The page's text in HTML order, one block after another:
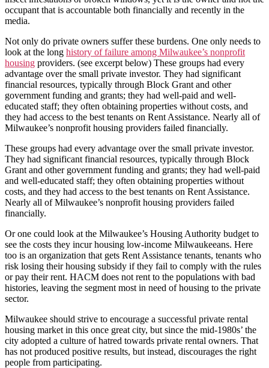
occupant that is accountable both financially and recently in the
media.
Not only do private owners suffer these burdens. One only needs to
look at the long history of failure among Milwaukee’s nonprofit
housing providers. (see excerpt below) These groups had every
advantage over the small private investor. They had significant
financial resources, typically through Block Grant and other
government funding and grants; they had well-paid and well-
educated staff; they often obtaining properties without costs, and
they had access to the best tenants on Rent Assistance. Nearly all of
Milwaukee’s nonprofit housing providers failed financially.
These groups had every advantage over the small private investor.
They had significant financial resources, typically through Block
Grant and other government funding and grants; they had well-paid
and well-educated staff; they often obtaining properties without
costs, and they had access to the best tenants on Rent Assistance.
Nearly all of Milwaukee’s nonprofit housing providers failed
financially.
Or one could look at the Milwaukee’s Housing Authority budget to
see the costs they incur housing low-income Milwaukeeans. Here
too is an organization that gets Rent Assistance tenants, tenants who
risk losing their housing subsidy if they fail to comply with the rules
or pay their rent. HACM does not rent to the populations with bad
histories, leaving the segment most in need of housing to the private
sector.
Milwaukee should strive to encourage a successful private rental
housing market in this once great city, but since the mid-1980s’ the
city adopted a culture of hatred towards private rental owners. That
has not produced positive results, but instead, discourages the right
people from participating.